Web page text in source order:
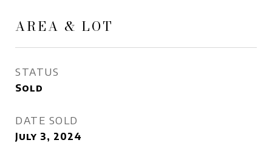
AREA & LOT
STATUS
Sold
DATE SOLD
July 3, 2024